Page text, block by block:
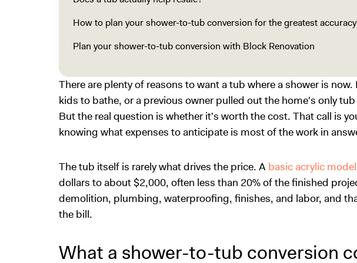
How to plan your shower-to-tub conversion for the greatest accuracy
Plan your shower-to-tub conversion with Block Renovation
There are plenty of reasons to want a tub where a shower is now.
kids to bathe, or a previous owner pulled out the home's only
But the real question is whether it's worth the cost. That call is
knowing what expenses to anticipate is most of the work in
The tub itself is rarely what drives the price. A basic acrylic model
dollars to about $2,000, often less than 20% of the finished
demolition, plumbing, waterproofing, finishes, and labor, and
the bill.
What a shower-to-tub conversion